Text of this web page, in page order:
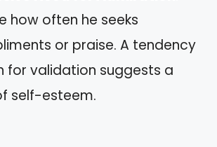
how often he seeks
or praise. A tendency
for validation suggests a
self-esteem.